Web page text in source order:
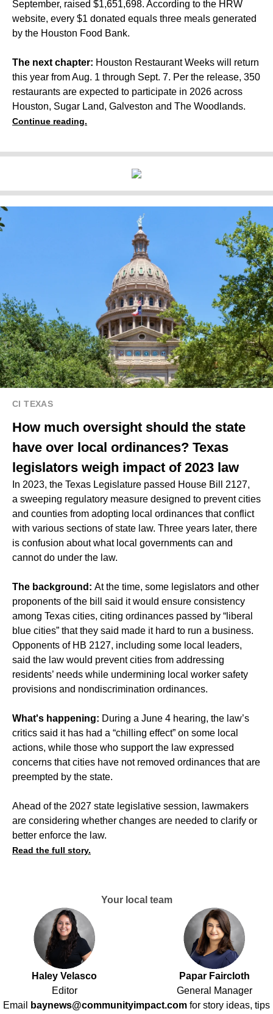
September, raised $1,651,698. According to the HRW
website, every $1 donated equals three meals generated
by the Houston Food Bank.
The next chapter: Houston Restaurant Weeks will return
this year from Aug. 1 through Sept. 7. Per the release, 350
restaurants are expected to participate in 2026 across
Houston, Sugar Land, Galveston and The Woodlands.
Continue reading.
CI TEXAS
How much oversight should the state
have over local ordinances? Texas
legislators weigh impact of 2023 law
In 2023, the Texas Legislature passed House Bill 2127,
a sweeping regulatory measure designed to prevent cities
and counties from adopting local ordinances that conflict
with various sections of state law. Three years later, there
is confusion about what local governments can and
cannot do under the law.
The background: At the time, some legislators and other
proponents of the bill said it would ensure consistency
among Texas cities, citing ordinances passed by “liberal
blue cities” that they said made it hard to run a business.
Opponents of HB 2127, including some local leaders,
said the law would prevent cities from addressing
residents’ needs while undermining local worker safety
provisions and nondiscrimination ordinances.
What's happening: During a June 4 hearing, the law’s
critics said it has had a “chilling effect” on some local
actions, while those who support the law expressed
concerns that cities have not removed ordinances that are
preempted by the state.
Ahead of the 2027 state legislative session, lawmakers
are considering whether changes are needed to clarify or
better enforce the law.
Read the full story.
Your local team
Haley Velasco
Editor
Papar Faircloth
General Manager
Email
baynews@communityimpact.com for story ideas, tips